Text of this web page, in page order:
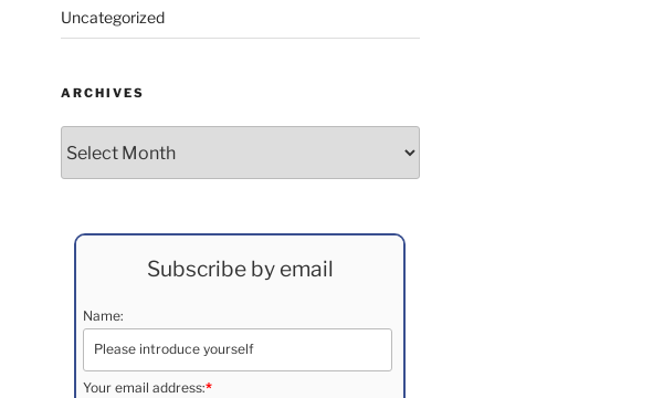
Uncategorized
ARCHIVES
Subscribe by email
Name:
Your email address:*